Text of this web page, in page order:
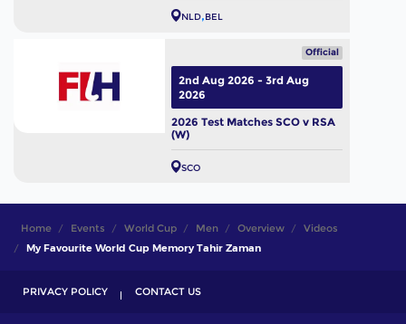
NLD BEL
Official
2026 Test Matches SCO v RSA
(W)
SCO
2nd Aug 2026 - 3rd Aug
2026
Home Events World Cup Men Overview
Videos
My Favourite World Cup Memory Tahir Zaman
PRIVACY POLICY CONTACT US